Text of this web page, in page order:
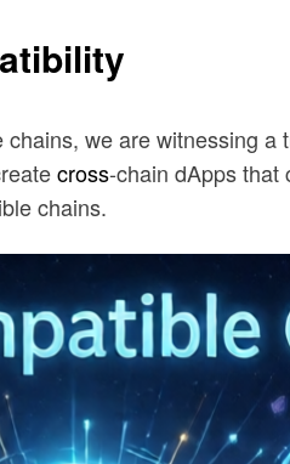
we are witnessing
cross-chain dApps that
chains.